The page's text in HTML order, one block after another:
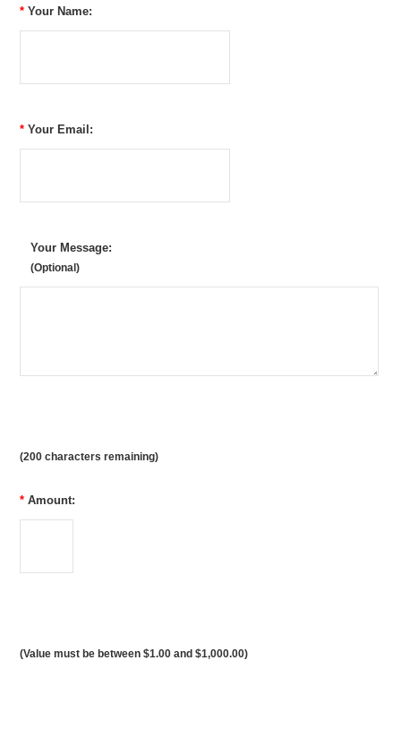
* Your Name:
* Your Email:
Your Message:
(Optional)
(200 characters remaining)
* Amount:
(Value must be between $1.00 and $1,000.00)